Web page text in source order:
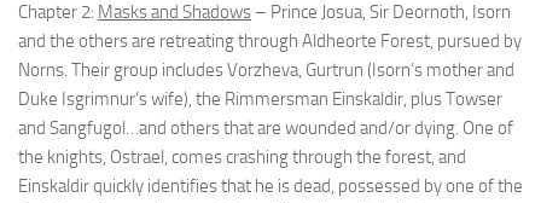
Chapter 2: Masks and Shadows – Prince Josua, Sir Deornoth, Isorn
and the others are retreating through Aldheorte Forest, pursued by
Norns. Their group includes Vorzheva, Gurtrun (Isorn’s mother and
Duke Isgrimnur’s wife), the Rimmersman Einskaldir, plus Towser
and Sangfugol…and others that are wounded and/or dying. One of
the knights, Ostrael, comes crashing through the forest, and
Einskaldir quickly identifies that he is dead, possessed by one of the